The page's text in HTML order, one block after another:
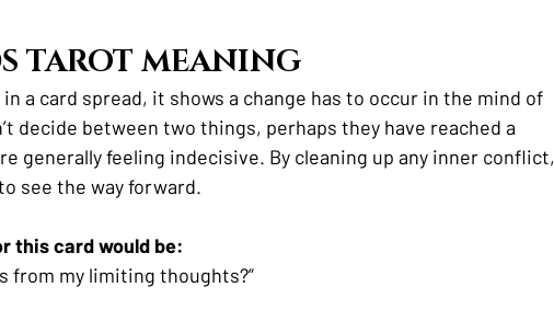
TAROT MEANING
a card spread, it shows a change has to occur in the mind of
decide between two things, perhaps they have reached a
generally feeling indecisive. By cleaning up any inner conflict,
see the way forward.
this card would be:
from my limiting thoughts?”